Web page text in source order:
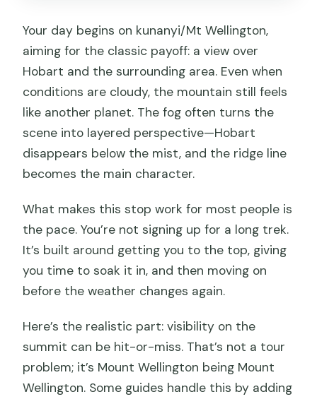
Your day begins on kunanyi/Mt Wellington,
aiming for the classic payoff: a view over
Hobart and the surrounding area. Even when
conditions are cloudy, the mountain still feels
like another planet. The fog often turns the
scene into layered perspective—Hobart
disappears below the mist, and the ridge line
becomes the main character.
What makes this stop work for most people is
the pace. You’re not signing up for a long trek.
It’s built around getting you to the top, giving
you time to soak it in, and then moving on
before the weather changes again.
Here’s the realistic part: visibility on the
summit can be hit-or-miss. That’s not a tour
problem; it’s Mount Wellington being Mount
Wellington. Some guides handle this by adding